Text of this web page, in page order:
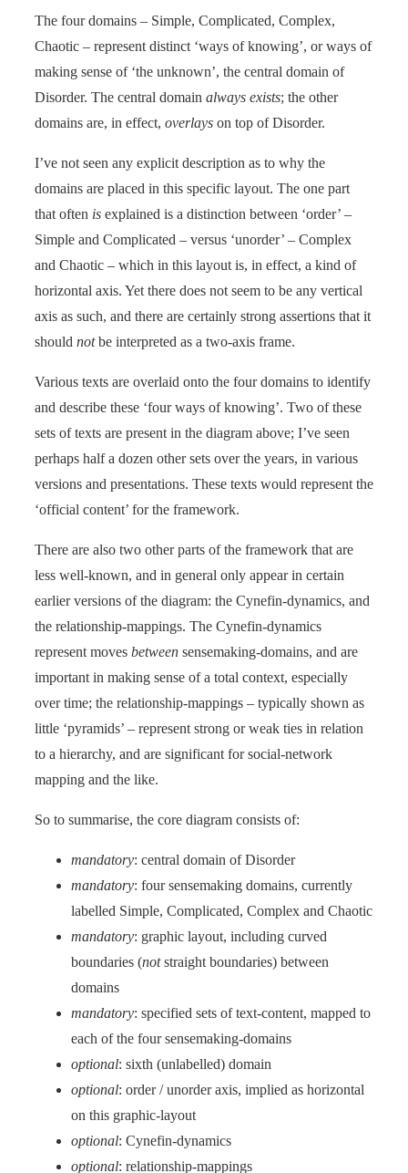
The four domains – Simple, Complicated, Complex,
Chaotic – represent distinct ‘ways of knowing’, or ways of
making sense of ‘the unknown’, the central domain of
Disorder. The central domain always exists; the other
domains are, in effect, overlays on top of Disorder.
I’ve not seen any explicit description as to why the
domains are placed in this specific layout. The one part
that often is explained is a distinction between ‘order’ –
Simple and Complicated – versus ‘unorder’ – Complex
and Chaotic – which in this layout is, in effect, a kind of
horizontal axis. Yet there does not seem to be any vertical
axis as such, and there are certainly strong assertions that it
should notbe interpreted as a two-axis frame.
Various texts are overlaid onto the four domains to identify
and describe these ‘four ways of knowing’. Two of these
sets of texts are present in the diagram above; I’ve seen
perhaps half a dozen other sets over the years, in various
versions and presentations. These texts would represent the
‘official content’ for the framework.
There are also two other parts of the framework that are
less well-known, and in general only appear in certain
earlier versions of the diagram: the Cynefin-dynamics, and
the relationship-mappings. The Cynefin-dynamics
represent moves between sensemaking-domains, and are
important in making sense of a total context, especially
over time; the relationship-mappings – typically shown as
little ‘pyramids’ – represent strong or weak ties in relation
to a hierarchy, and are significant for social-network
mapping and the like.
So to summarise, the core diagram consists of:
mandatory: central domain of Disorder
mandatory: four sensemaking domains, currently
labelled Simple, Complicated, Complex and Chaotic
mandatory: graphic layout, including curved
boundaries (notstraight boundaries) between
domains
mandatory: specified sets of text-content, mapped to
each of the four sensemaking-domains
optional: sixth (unlabelled) domain
optional: order / unorder axis, implied as horizontal
on this graphic-layout
optional: Cynefin-dynamics
optional: relationship-mappings